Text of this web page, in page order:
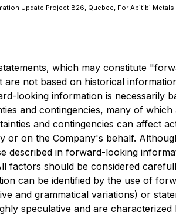
Update Project B26, Quebec, For Abitibi
which may constitute
are not based on historical
looking information is necessarily
and contingencies, many of
and contingencies can affect
or on the Company's behalf.
described in forward-looking
factors should be considered
can be identified by the use of
and grammatical variations) or
speculative and are